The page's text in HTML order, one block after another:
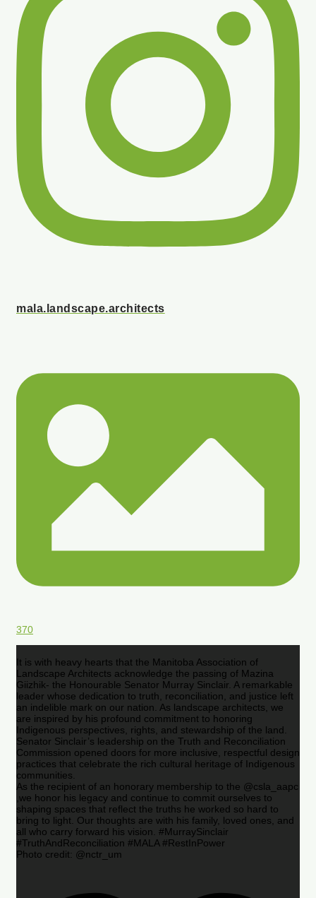
mala.landscape.architects
370
It is with heavy hearts that the Manitoba Association of
Landscape Architects acknowledge the passing of Mazina
Giizhik- the Honourable Senator Murray Sinclair. A remarkable
leader whose dedication to truth, reconciliation, and justice left
an indelible mark on our nation. As landscape architects, we
are inspired by his profound commitment to honoring
Indigenous perspectives, rights, and stewardship of the land.
Senator Sinclair’s leadership on the Truth and Reconciliation
Commission opened doors for more inclusive, respectful design
practices that celebrate the rich cultural heritage of Indigenous
communities.
As the recipient of an honorary membership to the @csla_aapc
,we honor his legacy and continue to commit ourselves to
shaping spaces that reflect the truths he worked so hard to
bring to light. Our thoughts are with his family, loved ones, and
all who carry forward his vision. #MurraySinclair
#TruthAndReconciliation #MALA #RestInPower
Photo credit: @nctr_um